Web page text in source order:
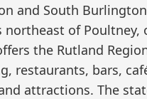
and South
of Poultney,
the Rutland
restaurants, bars,
attractions. The